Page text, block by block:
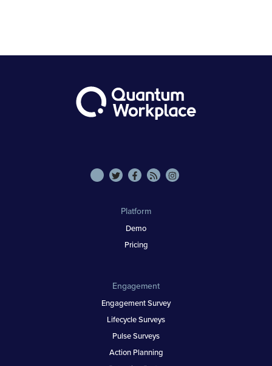
Platform
Demo
Pricing
Engagement
Engagement Survey
Lifecycle Surveys
Pulse Surveys
Action Planning